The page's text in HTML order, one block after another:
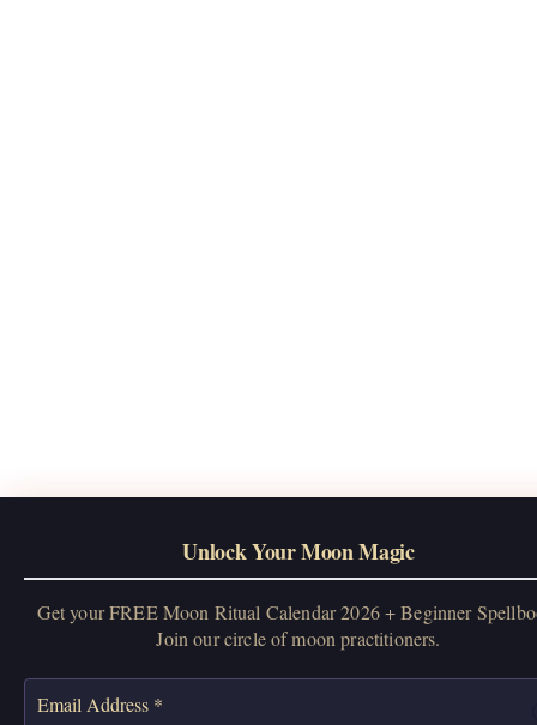
Unlock Your Moon Magic
Get your FREE Moon Ritual Calendar 2026 + Beginner
Join our circle of moon practitioners.